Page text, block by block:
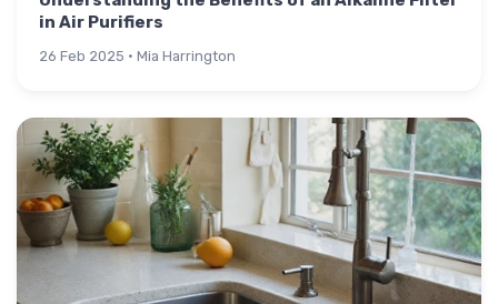
in Air Purifiers
26 Feb 2025 · Mia Harrington